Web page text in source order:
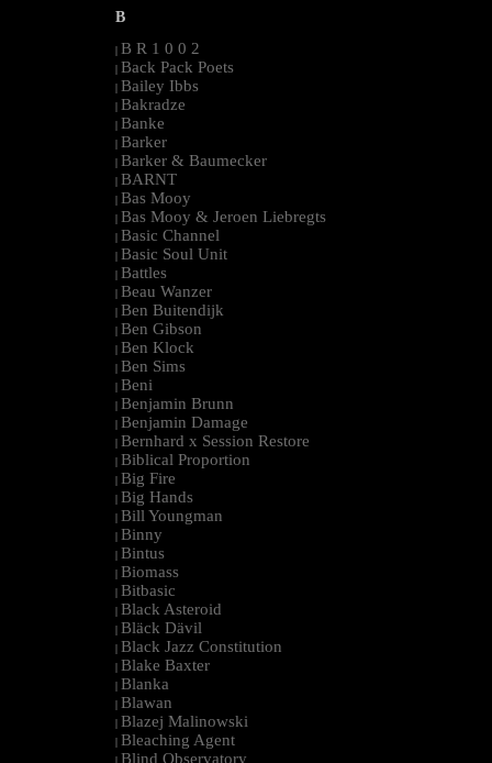
B
| B R 1 0 0 2
| Back Pack Poets
| Bailey Ibbs
| Bakradze
| Banke
| Barker
| Barker & Baumecker
| BARNT
| Bas Mooy
| Bas Mooy & Jeroen Liebregts
| Basic Channel
| Basic Soul Unit
| Battles
| Beau Wanzer
| Ben Buitendijk
| Ben Gibson
| Ben Klock
| Ben Sims
| Beni
| Benjamin Brunn
| Benjamin Damage
| Bernhard x Session Restore
| Biblical Proportion
| Big Fire
| Big Hands
| Bill Youngman
| Binny
| Bintus
| Biomass
| Bitbasic
| Black Asteroid
| Bläck Dävil
| Black Jazz Constitution
| Blake Baxter
| Blanka
| Blawan
| Blazej Malinowski
| Bleaching Agent
| Blind Observatory